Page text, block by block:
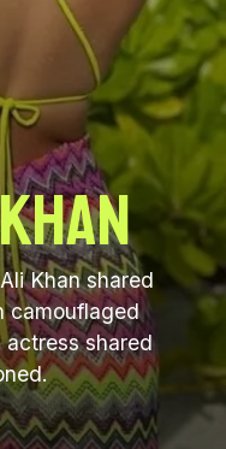
Khan shared
camouflaged
actress shared